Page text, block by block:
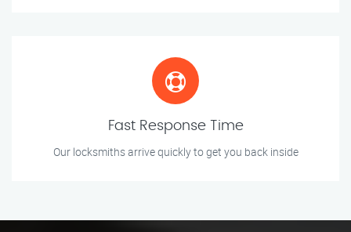
Fast Response Time
Our locksmiths arrive quickly to get you back inside